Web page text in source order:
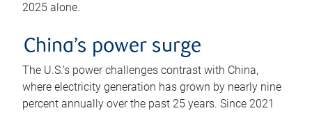
2025 alone.
China’s power surge
The U.S.’s power challenges contrast with China,
where electricity generation has grown by nearly nine
percent annually over the past 25 years. Since 2021